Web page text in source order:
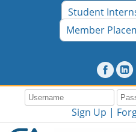
Student
Member
Sign Up |